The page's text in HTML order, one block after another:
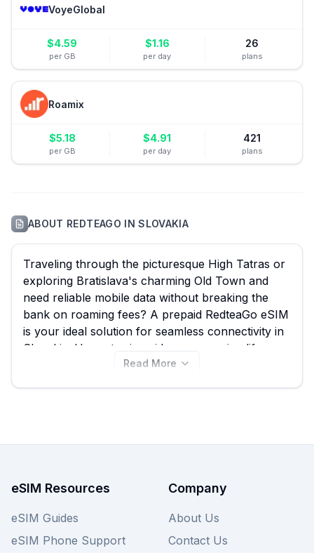
VoyeGlobal
$4.59
per GB
$1.16
per day
26
plans
Roamix
$5.18
per GB
$4.91
per day
421
plans
ABOUT REDTEAGO INSLOVAKIA
Traveling through the picturesque High Tatras or
exploring Bratislava's charming Old Town and
need reliable mobile data without breaking the
bank on roaming fees? A prepaid RedteaGo eSIM
is your ideal solution for seamless connectivity in
Slovakia. Here at esimguide.com, we simplify your
search, allowing you to quickly compare every
don't forget to check out offerings from other
providers on our site to ensure you find the best
Slovakia eSIM deal possible.
Read More
eSIM Resources
eSIM Guides
eSIM Phone Support
Company
About Us
Contact Us